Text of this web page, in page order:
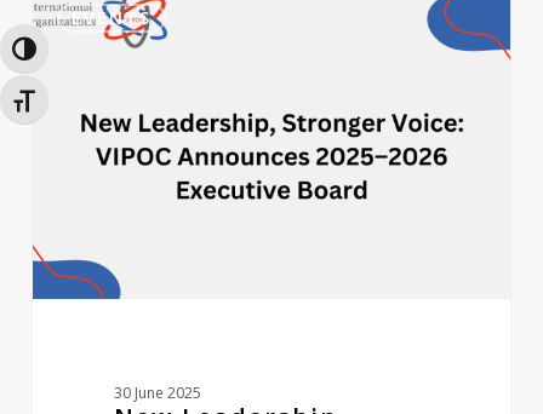
Toggle High Contrast
Toggle Font size
Leadership,
Stronger
Voice:
VIPOC
Announces
EVENTS
30 June 2025